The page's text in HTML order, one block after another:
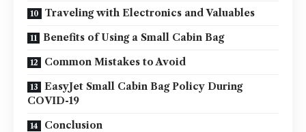
Traveling with Electronics and Valuables
Benefits of Using a Small Cabin Bag
Common Mistakes to Avoid
EasyJet Small Cabin Bag Policy During
COVID-19
Conclusion